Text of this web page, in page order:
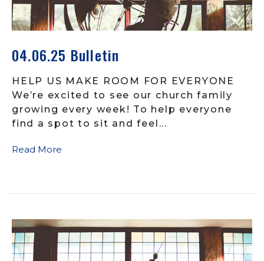
04.06.25 Bulletin
HELP US MAKE ROOM FOR EVERYONE
We’re excited to see our church family
growing every week! To help everyone
find a spot to sit and feel...
Read More